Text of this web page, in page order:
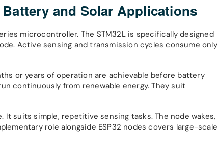
and Solar Applications
microcontroller. The STM32L is specifically designed
Active sensing and transmission cycles consume only
or years of operation are achievable before battery
continuously from renewable energy. They suit
suits simple, repetitive sensing tasks. The node wakes,
role alongside ESP32 nodes covers large-scale